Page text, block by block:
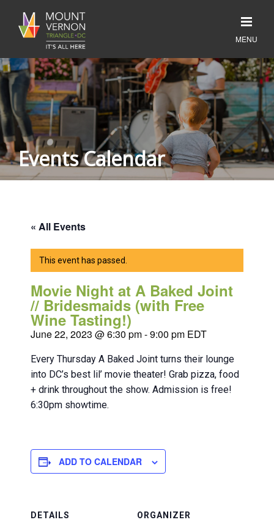
Events Calendar
« All Events
This event has passed.
Movie Night at A Baked Joint
// Bridesmaids (with Free
Wine Tasting!)
June 22, 2023 @ 6:30 pm-9:00 pm EDT
Every Thursday A Baked Joint turns their lounge
into DC’s best lil’ movie theater! Grab pizza, food
+ drink throughout the show. Admission is free!
6:30pm showtime.
ADD TO CALENDAR
DETAILS
ORGANIZER